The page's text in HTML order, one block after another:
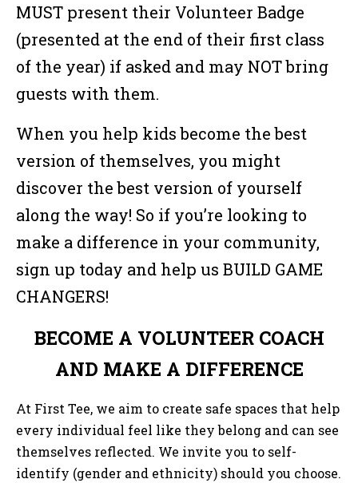
MUST present their Volunteer Badge
(presented at the end of their first class
of the year) if asked and may NOT bring
guests with them.
When you help kids become the best
version of themselves, you might
discover the best version of yourself
along the way! So if you’re looking to
make a difference in your community,
sign up today and help us BUILD GAME
CHANGERS!
BECOME A VOLUNTEER COACH
AND MAKE A DIFFERENCE
At First Tee, we aim to create safe spaces that help
every individual feel like they belong and can see
themselves reflected. We invite you to self-
identify (gender and ethnicity) should you choose.